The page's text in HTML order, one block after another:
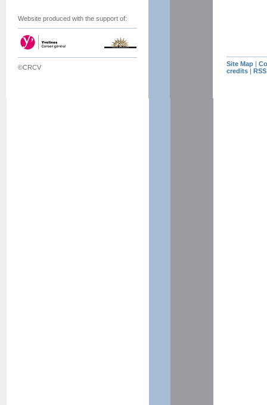
Website produced with the support of:
©CRCV Site Map |
credits | RSS